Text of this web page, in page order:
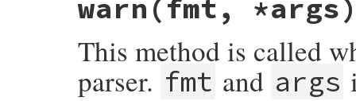
    wid = NUM2UINT(width);
    col = dedent_string(input, wid);
    return INT2NUM(col);
}
warn (fmt,
This method is called
parser. fmt and args